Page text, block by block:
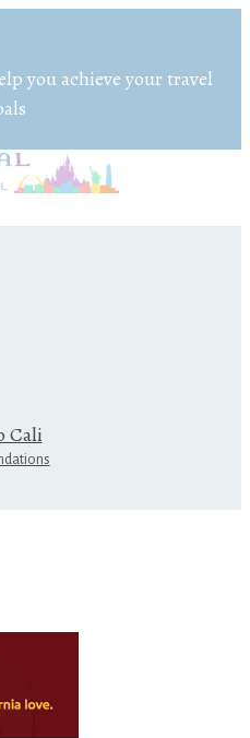
you achieve your travel
Cali